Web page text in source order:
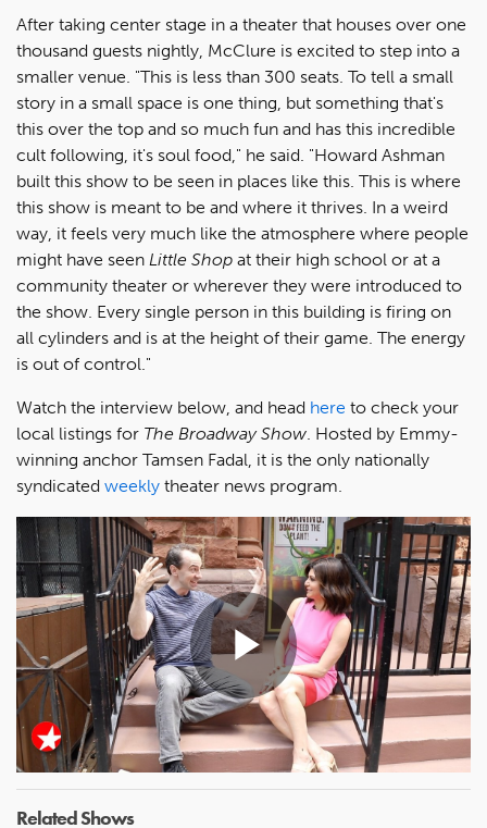
After taking center stage in a theater that houses over one
thousand guests nightly, McClure is excited to step into a
smaller venue. "This is less than 300 seats. To tell a small
story in a small space is one thing, but something that's
this over the top and so much fun and has this incredible
cult following, it's soul food," he said. "Howard Ashman
built this show to be seen in places like this. This is where
this show is meant to be and where it thrives. In a weird
way, it feels very much like the atmosphere where people
might have seen Little Shop at their high school or at a
community theater or wherever they were introduced to
the show. Every single person in this building is firing on
all cylinders and is at the height of their game. The energy
is out of control."
Watch the interview below, and head here to check your
local listings for The Broadway Show. Hosted by Emmy-
winning anchor Tamsen Fadal, it is the only nationally
syndicated weekly theater news program.
Play
Video
Related Shows